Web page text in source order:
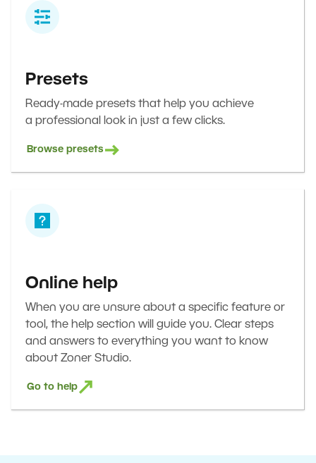
Presets
Ready-made presets that help you achieve
a professional look in just a few clicks.
Browse presets
Online help
When you are unsure about a specific feature or
tool, the help section will guide you. Clear steps
and answers to everything you want to know
about Zoner Studio.
Go to help